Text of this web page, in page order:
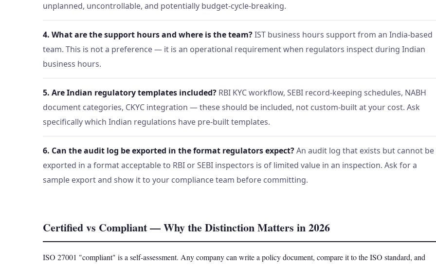
unplanned, uncontrollable, and potentially budget-cycle-breaking.
4. What are the support hours and where is the team?IST business hours support from an India-based
team. This is not a preference — it is an operational requirement when regulators inspect during Indian
business hours.
5. Are Indian regulatory templates included? RBI KYC workflow, SEBI record-keeping schedules, NABH
document categories, CKYC integration — these should be included, not custom-built at your cost. Ask
specifically which Indian regulations have pre-built templates.
6. Can the audit log be exported in the format regulators expect?An audit log that exists but cannot be
exported in a format acceptable to RBI or SEBI inspectors is of limited value in an inspection. Ask for a
sample export and show it to your compliance team before committing.
Certified vs Compliant — Why the Distinction Matters in 2026
ISO 27001 "compliant" is a self-assessment. Any company can write a policy document, compare it to the ISO standard, and